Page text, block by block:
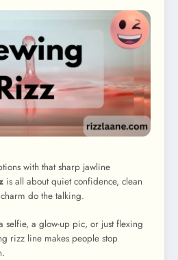
with that sharp jawline
is all about quiet confidence, clean
do the talking.
selfie, a glow-up pic, or just flexing
rizz line makes people stop